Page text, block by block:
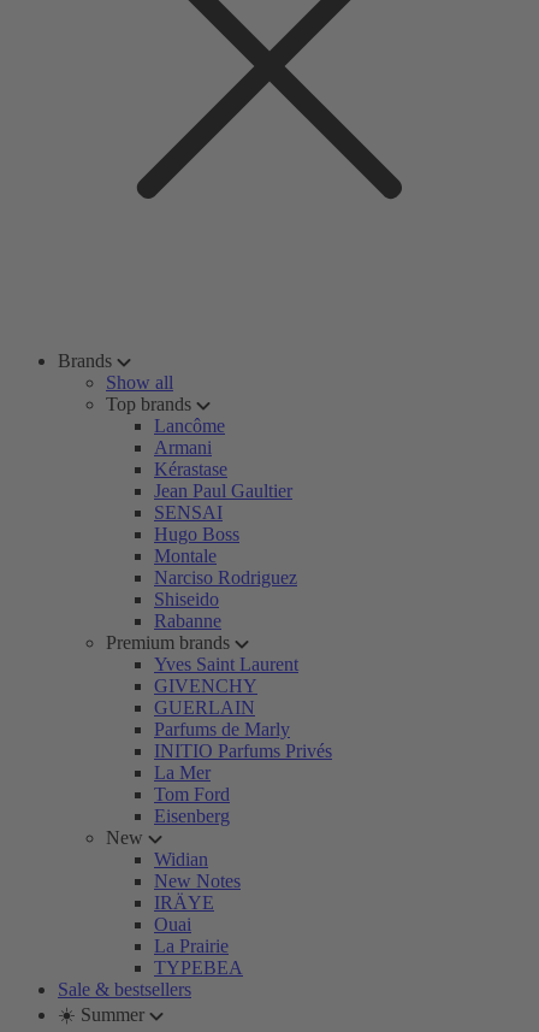
Brands
Show all
Top brands
Lancôme
Armani
Kérastase
Jean Paul Gaultier
SENSAI
Hugo Boss
Montale
Narciso Rodriguez
Shiseido
Rabanne
Premium brands
Yves Saint Laurent
GIVENCHY
GUERLAIN
Parfums de Marly
INITIO Parfums Privés
La Mer
Tom Ford
Eisenberg
New
Widian
New Notes
IRÄYE
Ouai
La Prairie
TYPEBEA
Sale & bestsellers
☀️ Summer